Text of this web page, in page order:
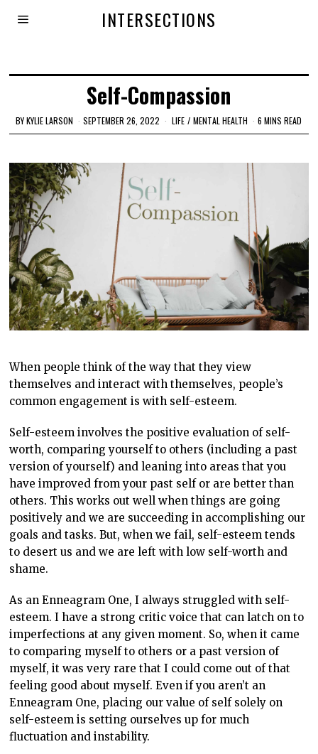
INTERSECTIONS
Self-Compassion
BYKYLIE LARSON SEPTEMBER 26, 2022 LIFE / MENTAL HEALTH 6 MINS READ
When people think of the way that they view
themselves and interact with themselves, people’s
common engagement is with self-esteem.
Self-esteem involves the positive evaluation of self-
worth, comparing yourself to others (including a past
version of yourself) and leaning into areas that you
have improved from your past self or are better than
others. This works out well when things are going
positively and we are succeeding in accomplishing our
goals and tasks. But, when we fail, self-esteem tends
to desert us and we are left with low self-worth and
shame.
As an Enneagram One, I always struggled with self-
esteem. I have a strong critic voice that can latch on to
imperfections at any given moment. So, when it came
to comparing myself to others or a past version of
myself, it was very rare that I could come out of that
feeling good about myself. Even if you aren’t an
Enneagram One, placing our value of self solely on
self-esteem is setting ourselves up for much
fluctuation and instability.